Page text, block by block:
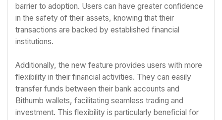
barrier to adoption. Users can have greater confidence
in the safety of their assets, knowing that their
transactions are backed by established financial
institutions.
Additionally, the new feature provides users with more
flexibility in their financial activities. They can easily
transfer funds between their bank accounts and
Bithumb wallets, facilitating seamless trading and
investment. This flexibility is particularly beneficial for